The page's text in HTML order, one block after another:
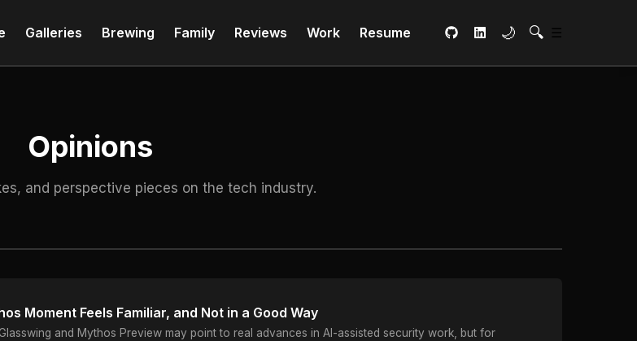
Galleries Brewing Family Reviews Work Resume
GitHubLinkedInToggle dark mode
🌙 Open Search
🔍 Main Menu
☰
Opinions
and perspective pieces on the tech industry.
Moment Feels Familiar, and Not in a Good Way
and Mythos Preview may point to real advances in AI-assisted security work, but for